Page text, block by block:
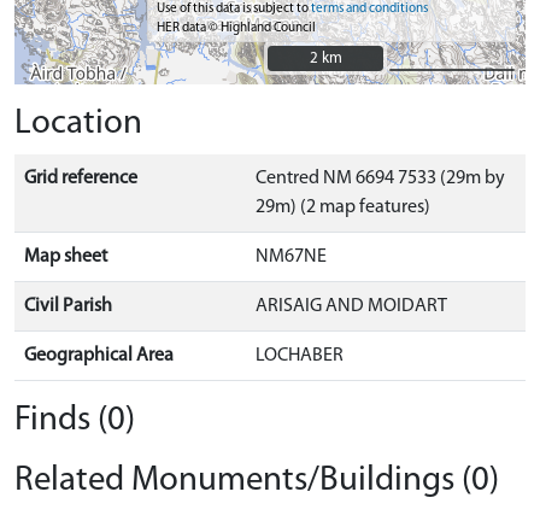
Use of this data is subject toterms and conditions
HER data © Highland Council
2 km
2 km
Location
Grid reference
Centred NM 6694 7533 (29m by
29m) (2 map features)
Map sheet NM67NE
Civil Parish ARISAIG AND MOIDART
Geographical Area LOCHABER
Finds (0)
Related Monuments/Buildings (0)